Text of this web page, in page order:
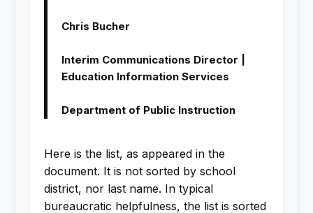
Chris Bucher
Interim Communications Director |
Education Information Services
Department of Public Instruction
Here is the list, as appeared in the
document. It is not sorted by school
district, nor last name. In typical
bureaucratic helpfulness, the list is sorted